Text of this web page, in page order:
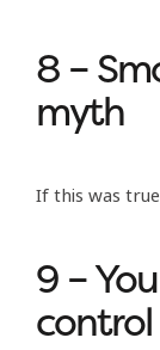
8 –
myth
If this was
9 –
control